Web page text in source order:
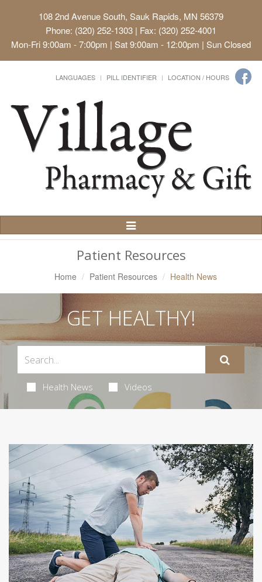
108 2nd Avenue South, Sauk Rapids, MN 56379
Phone: (320) 252-1303 | Fax: (320) 252-4001
Mon-Fri 9:00am - 7:00pm | Sat 9:00am - 12:00pm | Sun Closed
LANGUAGES PILL IDENTIFIER LOCATION / HOURS
Toggle
Navigation
Patient Resources
Home Patient Resources Health News
GET HEALTHY!
Health News Videos